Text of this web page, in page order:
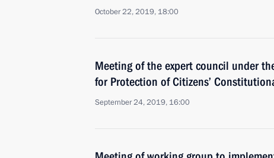
October 22, 2019, 18:00
Meeting of the expert council under
for Protection of Citizens’
September 24, 2019, 16:00